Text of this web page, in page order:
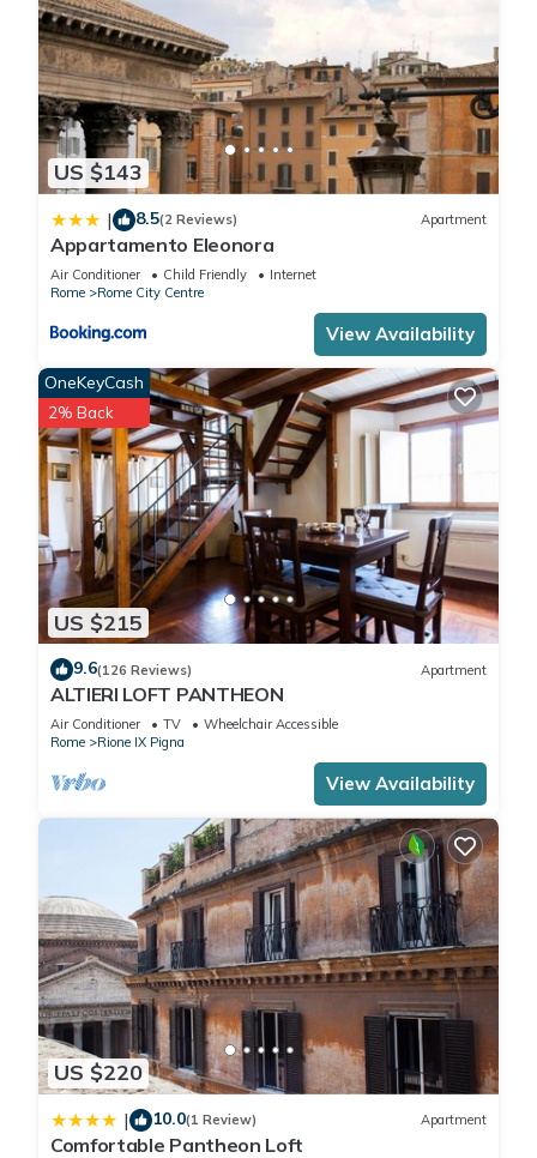
US $143
| 8.5(2 Reviews) Apartment
Appartamento Eleonora
Air Conditioner Child Friendly
Internet
Rome
Rome City Centre
View Availability
US $215
OneKeyCash
2% Back
9.6(126 Reviews) Apartment
ALTIERI LOFT PANTHEON
Air Conditioner TV
Wheelchair Accessible
Rome
Rione IX Pigna
View Availability
US $220
| 10.0(1 Review) Apartment
Comfortable Pantheon Loft